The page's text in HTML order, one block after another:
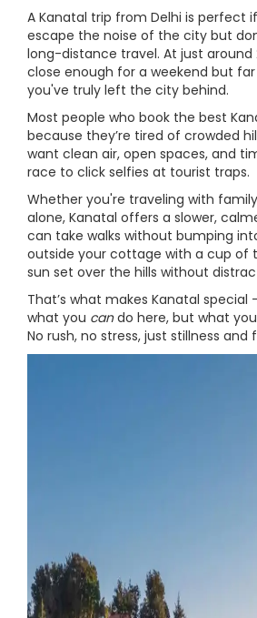
A Kanatal trip from Delhi is perfect
escape the noise of the city but
long-distance travel. At just around
close enough for a weekend but
you've truly left the city behind.
Most people who book the best
because they’re tired of crowded
want clean air, open spaces, and
race to click selfies at tourist traps.
Whether you're traveling with
alone, Kanatal offers a slower,
can take walks without bumping
outside your cottage with a cup of
sun set over the hills without
That’s what makes Kanatal
what you cando here, but what you
No rush, no stress, just stillness